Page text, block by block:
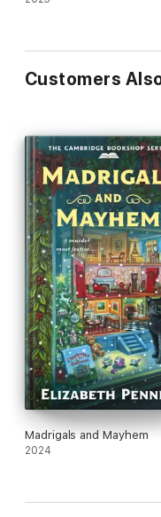
Customers
Madrigals and Mayhem
2024